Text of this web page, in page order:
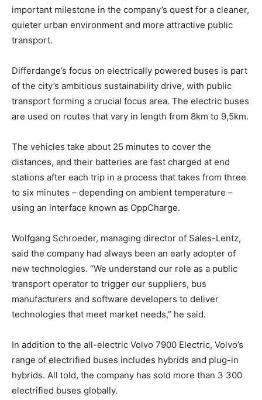
important milestone in the company’s quest for a cleaner,
quieter urban environment and more attractive public
transport.
Differdange’s focus on electrically powered buses is part
of the city’s ambitious sustainability drive, with public
transport forming a crucial focus area. The electric buses
are used on routes that vary in length from 8km to 9,5km.
The vehicles take about 25 minutes to cover the
distances, and their batteries are fast charged at end
stations after each trip in a process that takes from three
to six minutes – depending on ambient temperature –
using an interface known as OppCharge.
Wolfgang Schroeder, managing director of Sales-Lentz,
said the company had always been an early adopter of
new technologies. “We understand our role as a public
transport operator to trigger our suppliers, bus
manufacturers and software developers to deliver
technologies that meet market needs,” he said.
In addition to the all-electric Volvo 7900 Electric, Volvo’s
range of electrified buses includes hybrids and plug-in
hybrids. All told, the company has sold more than 3 300
electrified buses globally.